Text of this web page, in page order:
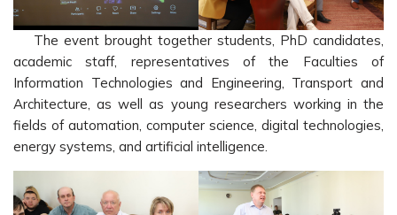
The event brought together students, PhD candidates,
academic staff, representatives of the Faculties of
Information Technologies and Engineering, Transport and
Architecture, as well as young researchers working in the
fields of automation, computer science, digital technologies,
energy systems, and artificial intelligence.